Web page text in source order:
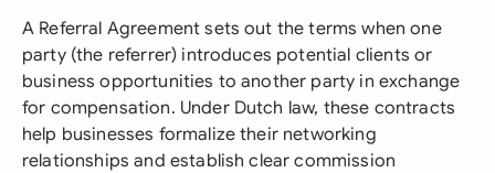
A Referral Agreement sets out the terms when one
party (the referrer) introduces potential clients or
business opportunities to another party in exchange
for compensation. Under Dutch law, these contracts
help businesses formalize their networking
relationships and establish clear commission